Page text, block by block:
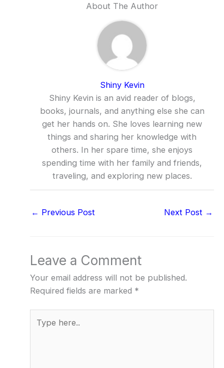
About The Author
Shiny Kevin
Shiny Kevin is an avid reader of blogs,
books, journals, and anything else she can
get her hands on. She loves learning new
things and sharing her knowledge with
others. In her spare time, she enjoys
spending time with her family and friends,
traveling, and exploring new places.
← Previous Post Next Post →
Leave a Comment
Your email address will not be published.
Required fields are marked *
here..